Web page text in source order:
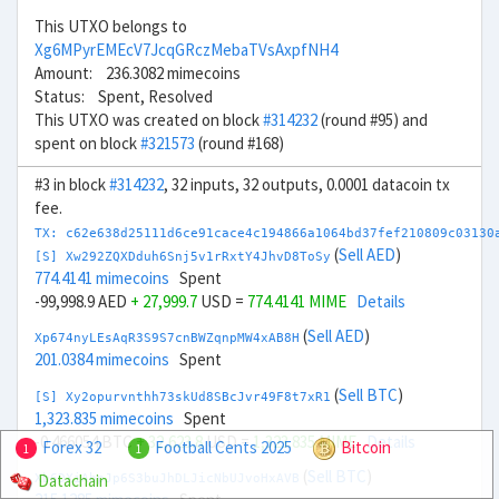
This UTXO belongs to
Xg6MPyrEMEcV7JcqGRczMebaTVsAxpfNH4
Amount: 236.3082 mimecoins
Status: Spent, Resolved
This UTXO was created on block#314232(round #95) and
spent on block#321573 (round #168)
#3 in block#314232, 32 inputs, 32 outputs, 0.0001 datacoin tx
fee.
TX:
[S] Xw292ZQXDduh6Snj5v1rRxtY4JhvD8ToSy (Sell AED)
774.4141 mimecoins Spent
-99,998.9 AED + 27,999.7 USD = 774.4141 MIME Details
Xp674nyLEsAqR3S9S7cnBWZqnpMW4xAB8H (Sell AED)
201.0384 mimecoins Spent
[S] Xy2opurvnthh73skUd8SBcJvr49F8t7xR1 (Sell BTC)
1,323.835 mimecoins Spent
-0.466054 BTC+ 32,623.8USD =1,323.835 MIME Details
Xb6DXiAhpJp6S3buJhDLJicNbUJvoHxAVB
1 Forex 32 1 Football Cents 2025
Bitcoin
Datachain